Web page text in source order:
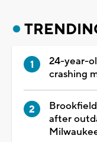
24-year-
crashing
after